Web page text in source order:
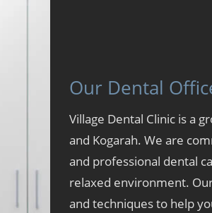
Our Dental
Village Dental Clinic is a
and Kogarah. We are
and professional dental
relaxed environment.
and techniques to help